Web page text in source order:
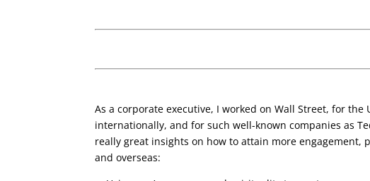
As a corporate executive, I worked on Wall Street, for
internationally, and for such well-known companies as
really great insights on how to attain more engagement,
and overseas: